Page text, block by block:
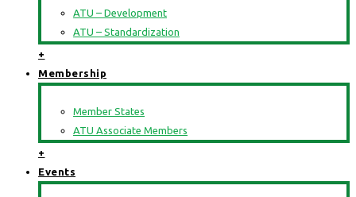
ATU – Development
ATU – Standardization
+
Membership
Member States
ATU Associate Members
+
Events